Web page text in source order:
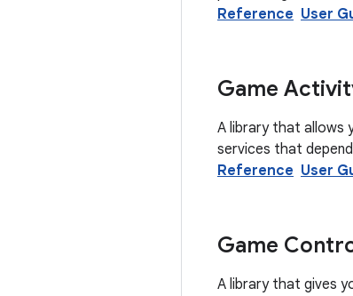
Reference User
Game
A library that allows
services that
Reference User
Game
A library that gives